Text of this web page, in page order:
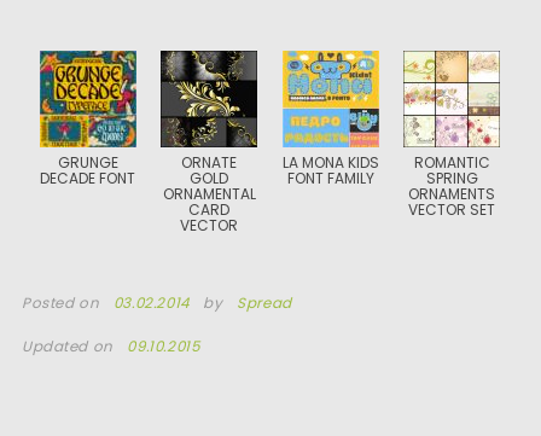
GRUNGE
DECADE FONT
ORNATE
GOLD
ORNAMENTAL
CARD
VECTOR
LA MONA KIDS
FONT FAMILY
ROMANTIC
SPRING
ORNAMENTS
VECTOR SET
Posted on 03.02.2014 by Spread
Updated on 09.10.2015